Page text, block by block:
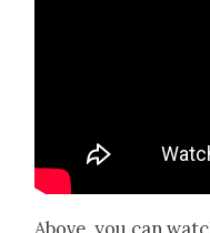
Above, you can